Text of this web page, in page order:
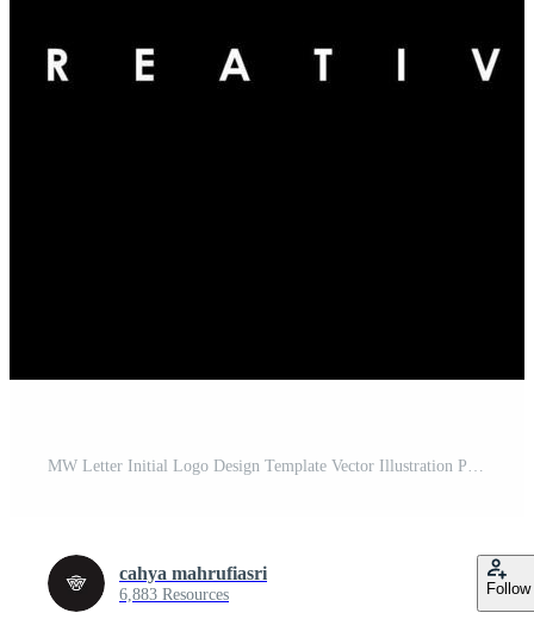
MW Letter Initial Logo Design Template Vector Illustration Pro Vector and Pro SVG
cahya mahrufiasri
6,883 Resources Follow